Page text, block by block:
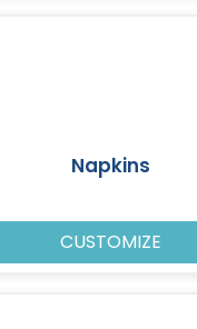
Napkins
CUSTOMIZE